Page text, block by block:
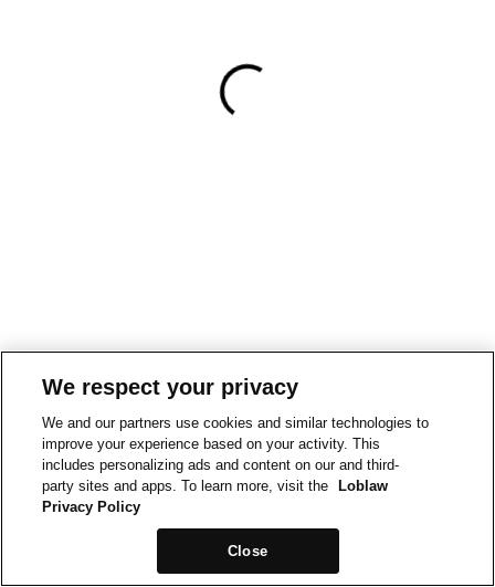
We respect your privacy
We and our partners use cookies and similar technologies to
improve your experience based on your activity. This
includes personalizing ads and content on our and third-
party sites and apps. To learn more, visit the
Loblaw
Privacy Policy
Close